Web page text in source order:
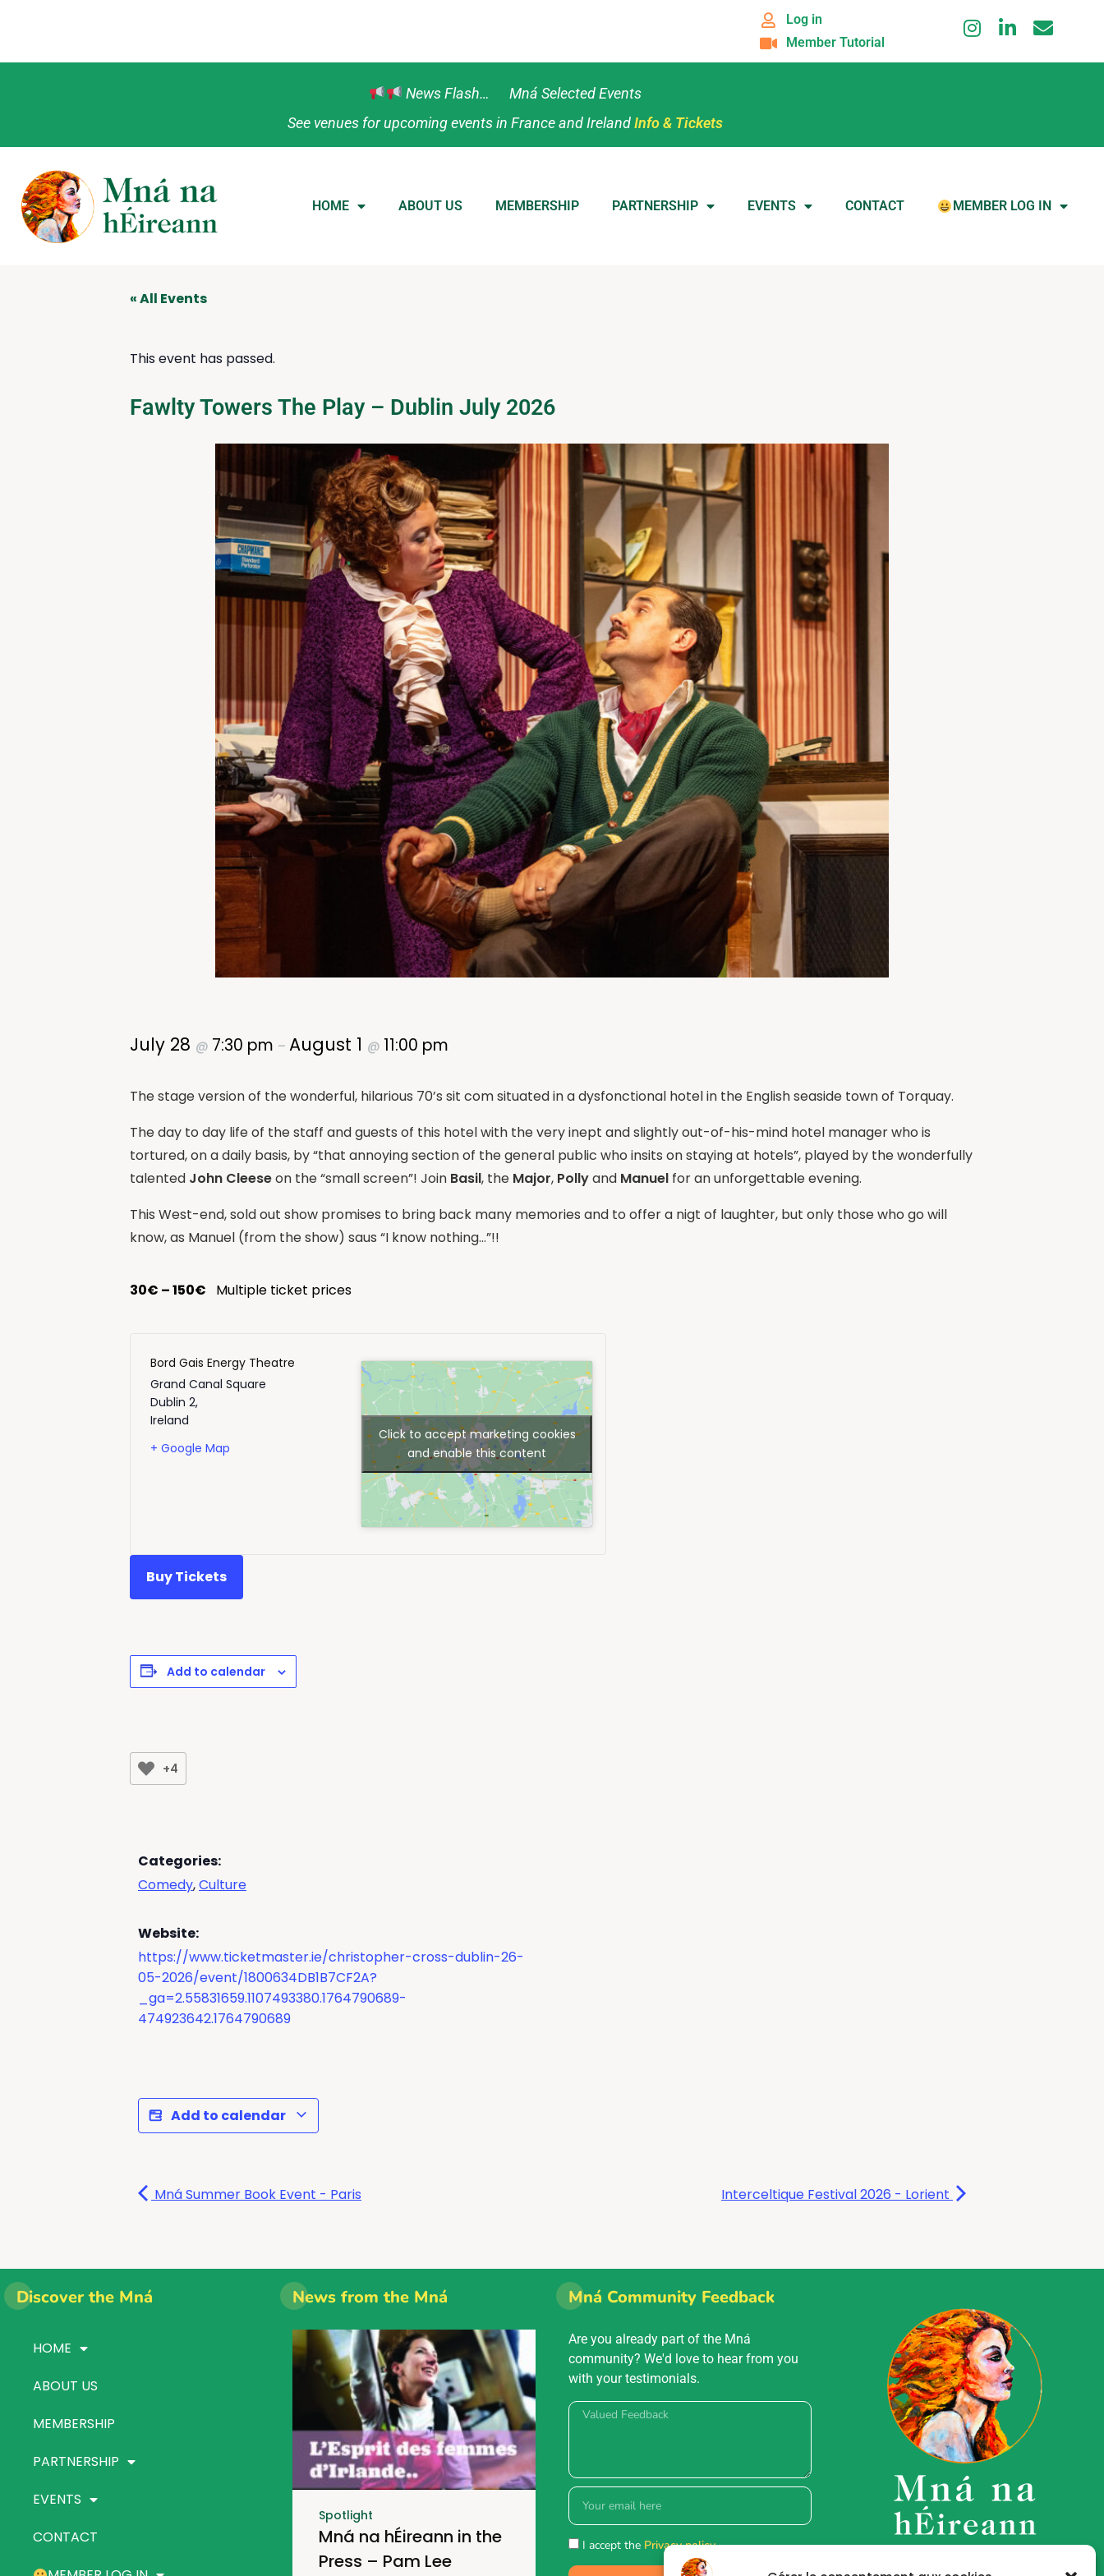
Log in
Member Tutorial
News Flash… Mná Selected Events
See venues for upcoming events in France and IrelandInfo & Tickets
HOME ABOUT US MEMBERSHIP PARTNERSHIP EVENTS CONTACT MEMBER LOG IN
« All Events
This event has passed.
Fawlty Towers The Play – Dublin July 2026
July 28 @ 7:30 pm – August 1 @ 11:00 pm
The stage version of the wonderful, hilarious 70’s sit com situated in a dysfonctional hotel in the English seaside town of Torquay.
The day to day life of the staff and guests of this hotel with the very inept and slightly out-of-his-mind hotel manager who is
tortured, on a daily basis, by “that annoying section of the general public who insits on staying at hotels”, played by the wonderfully
talented John Cleeseon the “small screen”! Join Basil, the Major, Pollyand Manuel for an unforgettable evening.
This West-end, sold out show promises to bring back many memories and to offer a nigt of laughter, but only those who go will
know, as Manuel (from the show) saus “I know nothing…”!!
30€ – 150€ Multiple ticket prices
Bord Gais Energy Theatre
Grand Canal Square
Dublin 2,
Ireland
+ Google Map
Click to accept marketing cookies
and enable this content
Buy Tickets
Add to calendar
+4
Categories:
Comedy,Culture
Website:
https://www.ticketmaster.ie/christopher-cross-dublin-26-
05-2026/event/1800634DB1B7CF2A?
_ga=2.55831659.1107493380.1764790689-
474923642.1764790689
Add to calendar
Mná Summer Book Event - Paris Interceltique Festival 2026 - Lorient
Discover the Mná
HOME
ABOUT US
MEMBERSHIP
PARTNERSHIP
EVENTS
CONTACT
News from the Mná
Spotlight
Mná na hÉireann in the
Press – Pam Lee
Mná Community Feedback
Are you already part of the Mná
community? We'd love to hear from you
with your testimonials.
I accept the Privacy policy.